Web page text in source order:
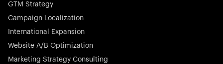
Startup 10M+
Rex is the leading digital chain of veterinary practices in
Germany. With the most renowned investors such as
Picus Capital and many others, Rex is disrupting the
veterinary industry for good.
GTM Strategy
Campaign Localization
International Expansion
Website A/B Optimization
Marketing Strategy Consulting